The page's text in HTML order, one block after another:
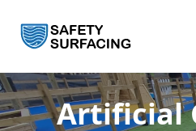
Artificial